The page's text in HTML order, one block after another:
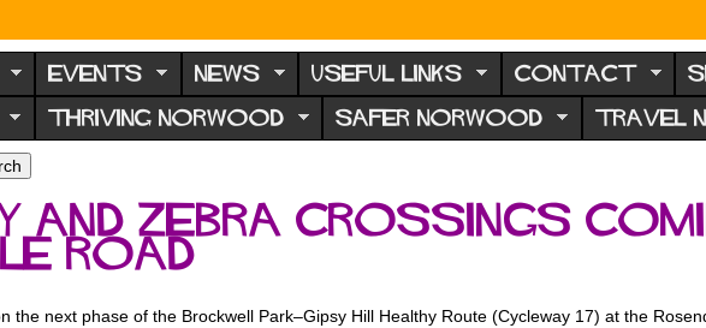
EVENTS NEWS USEFUL LINKS CONTACT
THRIVING NORWOOD SAFER NORWOOD TRAVEL
and zebra crossings
Road
the next phase of the Brockwell Park–Gipsy Hill Healthy Route (Cycleway 17) at the